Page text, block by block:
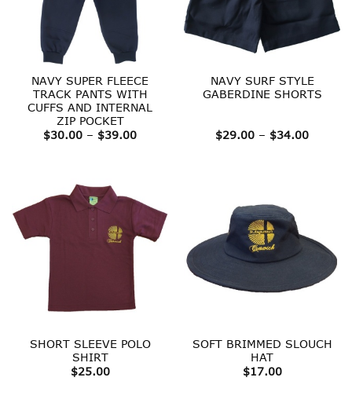
NAVY SUPER FLEECE
TRACK PANTS WITH
CUFFS AND INTERNAL
ZIP POCKET
$30.00 – $39.00Price
NAVY SURF STYLE
GABERDINE SHORTS
$29.00 – $34.00Price
SHORT SLEEVE POLO
SHIRT
$25.00
SOFT BRIMMED SLOUCH
HAT
$17.00